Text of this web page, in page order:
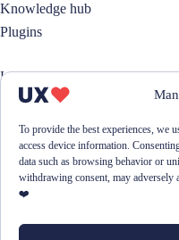
To provide the best experiences, we
access device information.
data such as browsing behavior or
withdrawing consent, may adversely
❤️
Knowledge hub
Plugins
Information
About us
Contact
Donation
Cookie- & Privacy policy